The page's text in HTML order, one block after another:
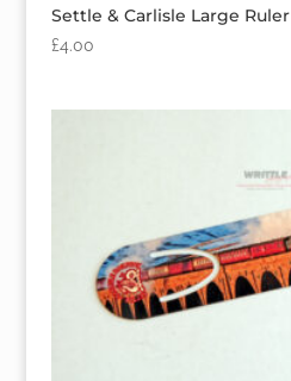
Settle & Carlisle Large Ruler
£4.00